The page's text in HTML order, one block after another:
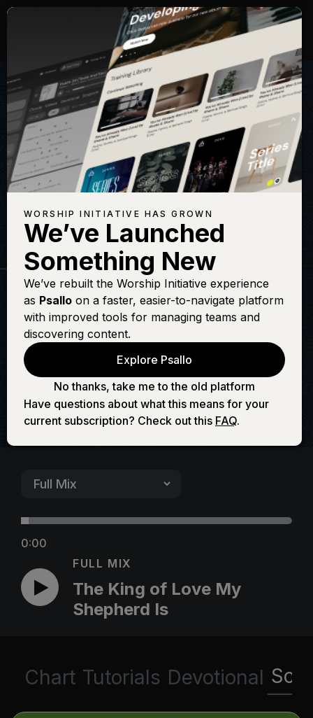
THE WORSHIP INITIATIVE
The King of Love
My Shepherd Is
0:00
FULL MIX
The King of Love My
Shepherd Is
Chart Tutorials Devotional
WORSHIP INITIATIVE HAS GROWN
We’ve Launched
Something New
We’ve rebuilt the Worship Initiative experience
as Psallo on a faster, easier-to-navigate platform
with improved tools for managing teams and
discovering content.
Explore Psallo
No thanks, take me to the old platform
Have questions about what this means for your
current subscription? Check out this FAQ.